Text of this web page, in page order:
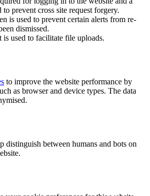
prevent cross site request forgery.
is used to prevent certain alerts from re-
dismissed.
used to facilitate file uploads.
to improve the website performance by
as browser and device types. The data
distinguish between humans and bots on